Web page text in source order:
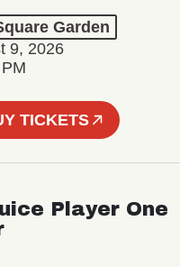
Garden
9, 2026
TICKETS
Player One